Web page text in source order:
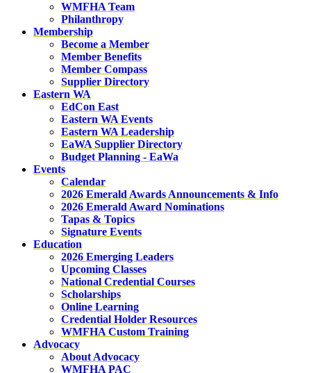
WMFHA Team
Philanthropy
Membership
Become a Member
Member Benefits
Member Compass
Supplier Directory
Eastern WA
EdCon East
Eastern WA Events
Eastern WA Leadership
EaWA Supplier Directory
Budget Planning - EaWa
Events
Calendar
2026 Emerald Awards Announcements & Info
2026 Emerald Award Nominations
Tapas & Topics
Signature Events
Education
2026 Emerging Leaders
Upcoming Classes
National Credential Courses
Scholarships
Online Learning
Credential Holder Resources
WMFHA Custom Training
Advocacy
About Advocacy
WMFHA PAC